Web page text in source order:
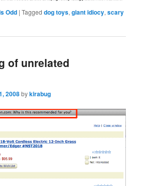
Odd |Tagged dog toys,giant idiocy,scary
of unrelated
2008bykirabug